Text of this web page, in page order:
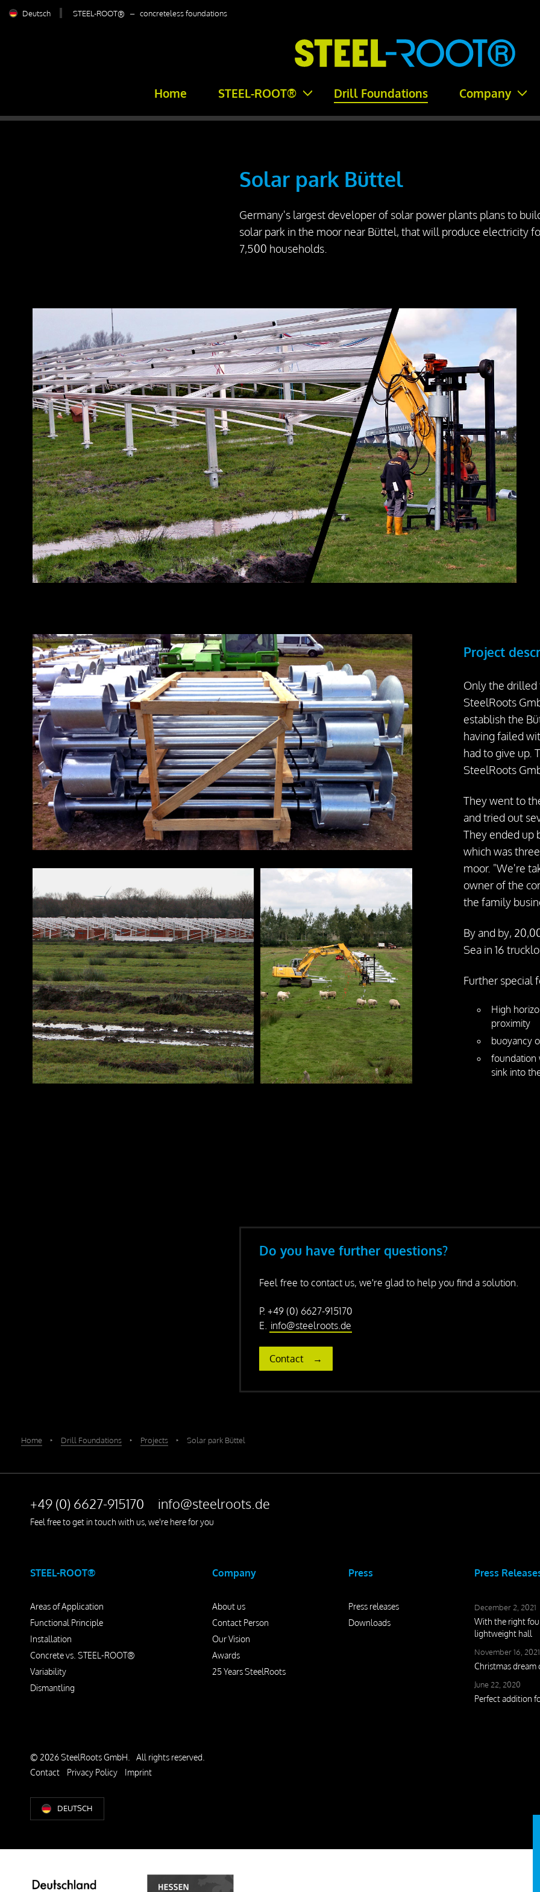
Deutsch STEEL-ROOT® – concreteless foundations
Home STEEL-ROOT® Drill Foundations Company
Solar park Büttel
Germany's largest developer of solar power plants plans to
solar park in the moor near Büttel, that will produce electricity
7,500 households.
Project
Only the drilled
SteelRoots
establish the
having failed
had to give up.
SteelRoots
They went to
and tried out
They ended up
which was
moor. "We're
owner of the
the family
By and by,
Sea in 16
Further special
High
proximity
buoyancy
foundation
sink into
Do you have further questions?
Feel free to contact us, we're glad to help you find a solution.
P. +49 (0) 6627-915170
E. info@steelroots.de
Contact
Home ‣ Drill Foundations ‣ Projects ‣ Solar park Büttel
+49 (0) 6627-915170 info@steelroots.de
Feel free to get in touch with us, we're here for you
STEEL-ROOT®
Areas of Application
Functional Principle
Installation
Concrete vs. STEEL-ROOT®
Variability
Dismantling
Company
About us
Contact Person
Our Vision
Awards
25 Years SteelRoots
Press
Press releases
Downloads
Press
December 2, 2021
With the right
lightweight hall
November 16, 2021
Christmas dream
June 22, 2020
Perfect addition
© 2026 SteelRoots GmbH.
All rights reserved.
Contact
Privacy Policy Imprint
DEUTSCH